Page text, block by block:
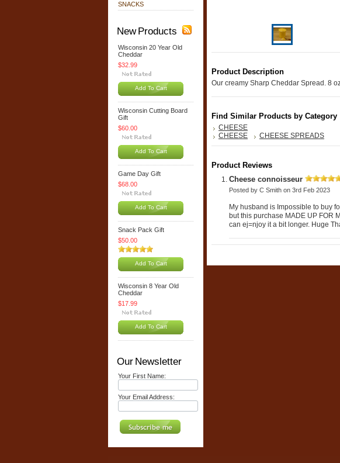
SNACKS
New Products
Wisconsin 20 Year Old
Cheddar
$32.99
Add To Cart
Wisconsin Cutting Board
Gift
$60.00
Add To Cart
Game Day Gift
$68.00
Add To Cart
Snack Pack Gift
$50.00
Add To Cart
Wisconsin 8 Year Old
Cheddar
$17.99
Add To Cart
Our Newsletter
Your First Name:
Your Email Address:
Product Description
Our creamy Sharp Cheddar Spread. 8
Find Similar Products by Category
CHEESE
CHEESE
CHEESE SPREADS
Product Reviews
Cheese connoisseur
Posted by C Smith on 3rd Feb 2023
My husband is Impossible to buy
but this purchase MADE UP FOR
can ej=njoy it a bit longer. Huge